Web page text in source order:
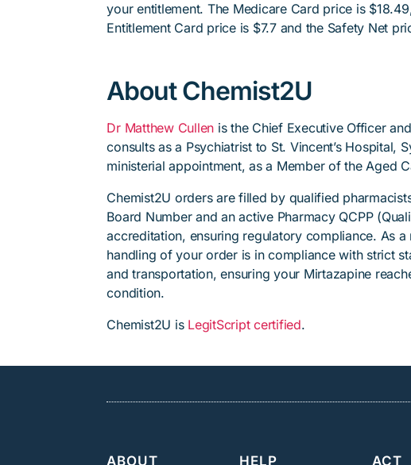
your entitlement. The Medicare Card price is
Entitlement Card price is $7.7 and the Safety Net
About Chemist2U
Dr Matthew Cullen is the Chief Executive Officer
consults as a Psychiatrist to St. Vincent’s Hospital,
ministerial appointment, as a Member of the Aged
Chemist2U orders are filled by qualified
Board Number and an active Pharmacy QCPP
accreditation, ensuring regulatory compliance. As
handling of your order is in compliance with strict
and transportation, ensuring your Mirtazapine
condition.
Chemist2U is LegitScript certified.
ABOUT
HELP
ACT